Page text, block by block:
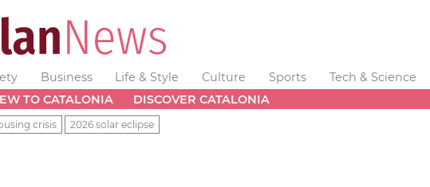
Business Life & Style Culture Sports Tech & Science
TO CATALONIA DISCOVER CATALONIA
crisis 2026 solar eclipse